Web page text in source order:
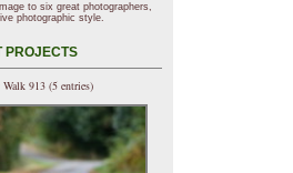
to six great photographers,
photographic style.
PROJECTS
913 (5 entries)